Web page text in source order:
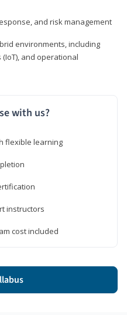
and risk management
environments, including
and operational
with us?
flexible learning
instructors
cost included